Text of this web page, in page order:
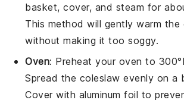
basket, cover, and steam for
This method will gently warm the
without making it too soggy.
Oven: Preheat your oven to
Spread the coleslaw evenly on a
Cover with aluminum foil to